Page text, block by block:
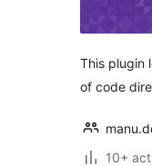
This plugin
of code
10+